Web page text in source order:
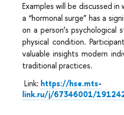
Examples will be discussed in
a “hormonal surge” has a
on a person’s
physical condition.
valuable insights modern
traditional practices.
Link: https://hse.mts-
link.ru/j/67346001/